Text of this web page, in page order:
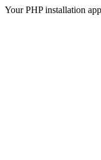
Your PHP installation